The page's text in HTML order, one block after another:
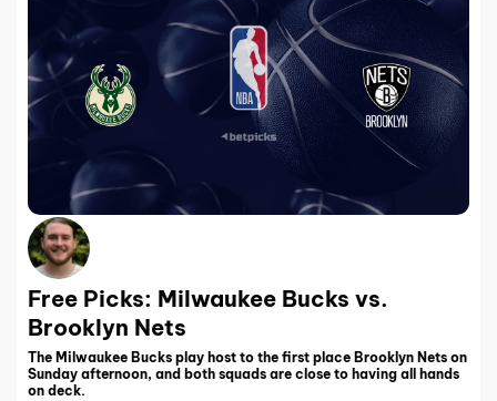
Free Picks: Milwaukee Bucks vs.
Brooklyn Nets
The Milwaukee Bucks play host to the first place Brooklyn Nets on
Sunday afternoon, and both squads are close to having all hands
on deck.